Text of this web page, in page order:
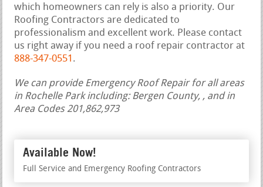
which homeowners can rely is also a priority. Our
Roofing Contractors are dedicated to
professionalism and excellent work. Please contact
us right away if you need a roof repair contractor at
888-347-0551 .
We can provide Emergency Roof Repair for all areas
in Rochelle Park including: Bergen County, , and in
Area Codes 201,862,973
Available Now!
Full Service and Emergency Roofing Contractors